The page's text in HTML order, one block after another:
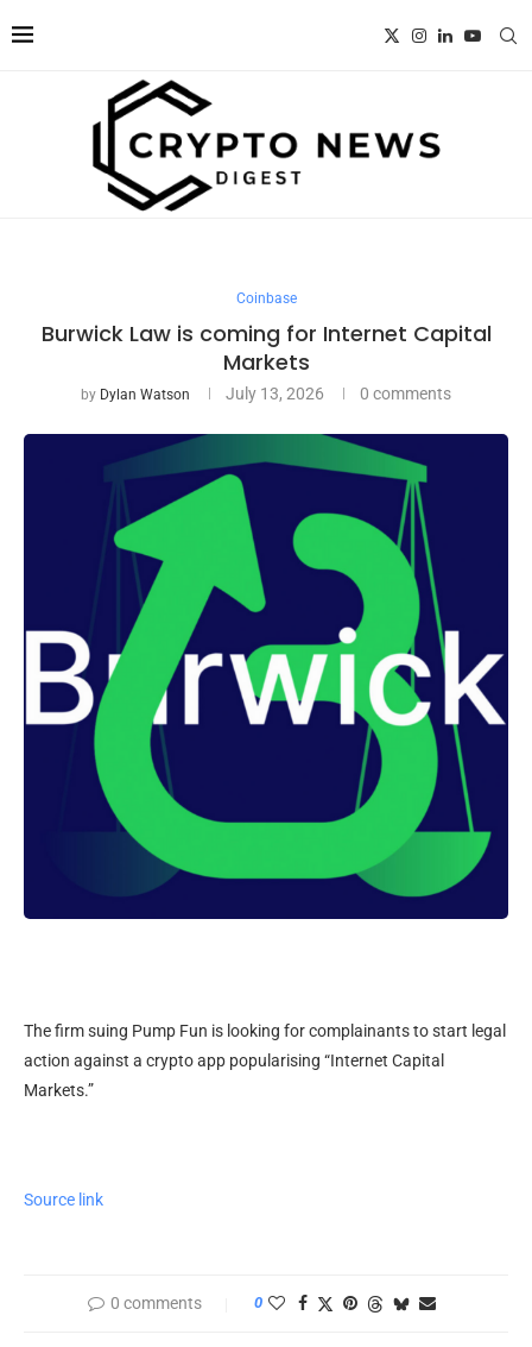
Coinbase
Burwick Law is coming for Internet Capital
Markets
by Dylan Watson July 13, 2026 0 comments
The firm suing Pump Fun is looking for complainants to start legal
action against a crypto app popularising “Internet Capital
Markets.”
Source link
0 comments 0